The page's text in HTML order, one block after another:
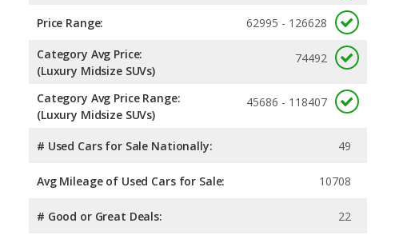
Price Range: 62995 - 126628
Category Avg Price:
(Luxury Midsize SUVs)
74492
Category Avg Price Range:
(Luxury Midsize SUVs)
45686 - 118407
# Used Cars for Sale Nationally: 49
Avg Mileage of Used Cars for Sale: 10708
# Good or Great Deals: 22